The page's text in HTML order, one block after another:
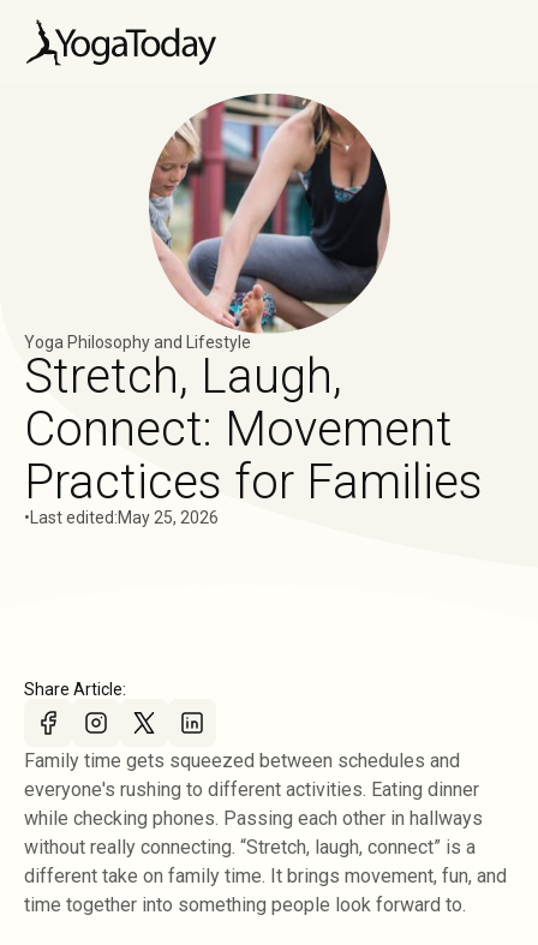
Yoga Philosophy and Lifestyle
Stretch, Laugh,
Connect: Movement
Practices for Families
• Last edited:May 25, 2026
Share Article:
Family time gets squeezed between schedules and
everyone's rushing to different activities. Eating dinner
while checking phones. Passing each other in hallways
without really connecting. “Stretch, laugh, connect” is a
different take on family time. It brings movement, fun, and
time together into something people look forward to.